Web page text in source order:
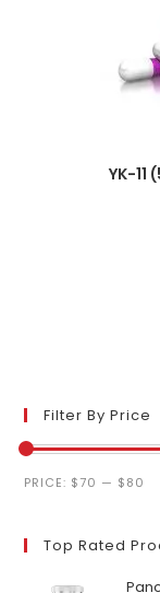
YK-
Filter By Price
Min
Max
PRICE: $70 — $80
Top Rated